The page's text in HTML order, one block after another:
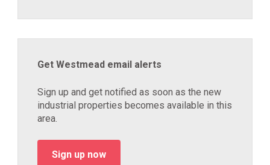
Get Westmead email alerts
Sign up and get notified as soon as the new
industrial properties becomes available in this
area.
Sign up now